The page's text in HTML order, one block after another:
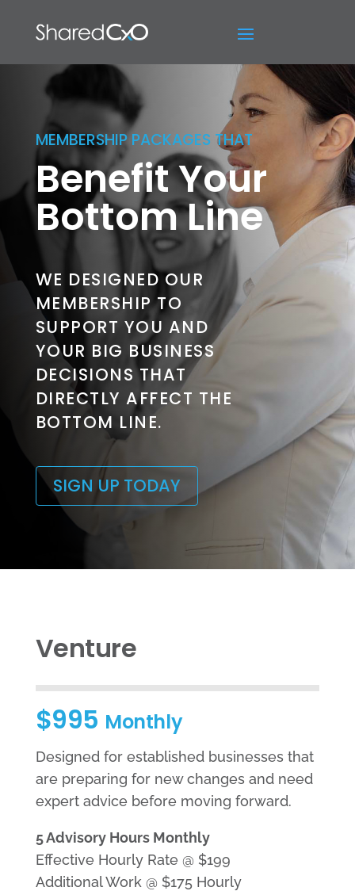
MEMBERSHIP PACKAGES THAT
Benefit Your
Bottom Line
WE DESIGNED OUR
MEMBERSHIP TO
SUPPORT YOU AND
YOUR BIG BUSINESS
DECISIONS THAT
DIRECTLY AFFECT THE
BOTTOM LINE.
SIGN UP TODAY
Venture
$995 Monthly
Designed for established businesses that
are preparing for new changes and need
expert advice before moving forward.
5 Advisory Hours Monthly
Effective Hourly Rate @ $199
Additional Work @ $175 Hourly